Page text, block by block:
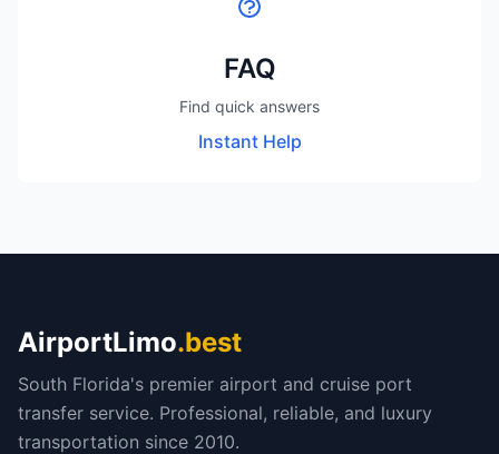
FAQ
Find quick answers
Instant Help
AirportLimo.best
South Florida's premier airport and cruise port
transfer service. Professional, reliable, and luxury
transportation since 2010.